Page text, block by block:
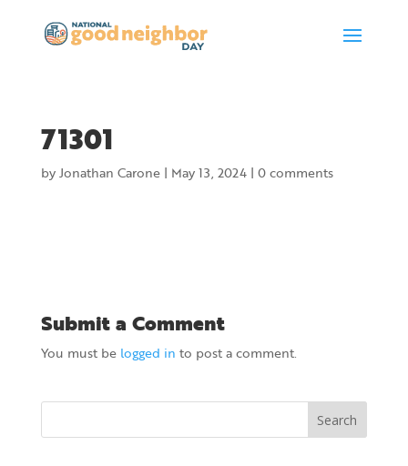
71301
byJonathan Carone| May 13, 2024| 0 comments
Submit a Comment
You must be logged in to post a comment.
Search